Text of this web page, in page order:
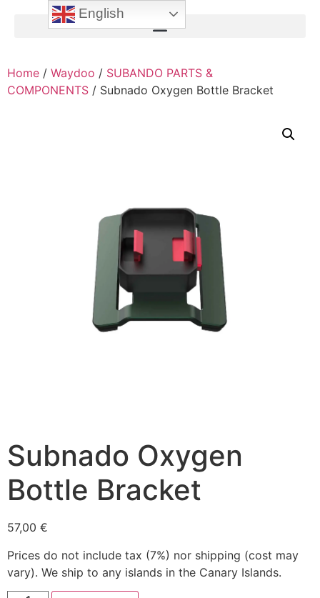
Home / Waydoo / SUBANDO PARTS &
COMPONENTS / Subnado Oxygen Bottle Bracket
Subnado Oxygen
Bottle Bracket
57,00 €
Prices do not include tax (7%) nor shipping (cost may
vary). We ship to any islands in the Canary Islands.
English